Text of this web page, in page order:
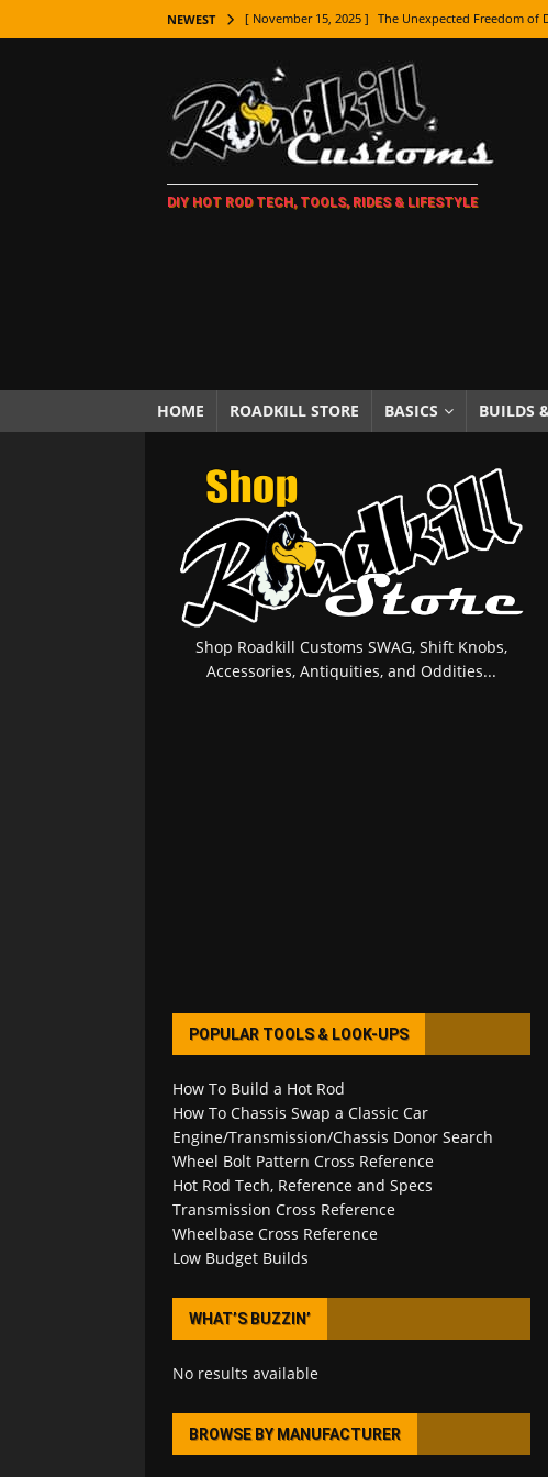
NEWEST [ November 15, 2025 ] The Unexpected Freedom of
[ November 7, 2025 ] How Every Car Brand Got Its
LIFESTYLE
[ November 5, 2025 ] How To Paint Distressed
[ October 21, 2025 ] Amazing Wheel Restoration
[ October 5, 2025 ] Fuel Stabilizer Showdown: The
[ November 18, 2025 ] Paint Then Assemble or
DIY HOT ROD TECH, TOOLS, RIDES & LIFESTYLE
HOME ROADKILL STORE BASICS BUILDS
Shop Roadkill Customs SWAG, Shift Knobs,
Accessories, Antiquities, and Oddities...
POPULAR TOOLS & LOOK-UPS
How To Build a Hot Rod
How To Chassis Swap a Classic Car
Engine/Transmission/Chassis Donor Search
Wheel Bolt Pattern Cross Reference
Hot Rod Tech, Reference and Specs
Transmission Cross Reference
Wheelbase Cross Reference
Low Budget Builds
WHAT’S BUZZIN’
No results available
BROWSE BY MANUFACTURER